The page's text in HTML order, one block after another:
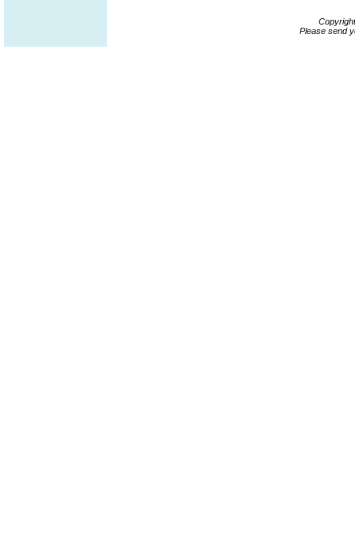
Please send